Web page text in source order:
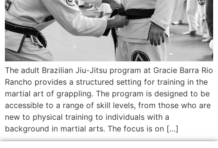
The adult Brazilian Jiu-Jitsu program at Gracie Barra Rio
Rancho provides a structured setting for training in the
martial art of grappling. The program is designed to be
accessible to a range of skill levels, from those who are
new to physical training to individuals with a
background in martial arts. The focus is on […]